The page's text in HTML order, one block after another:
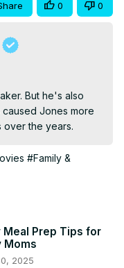
0 0
But he's also
Jones more
over the years.
#Family &
Meal Prep Tips for
Moms
2025